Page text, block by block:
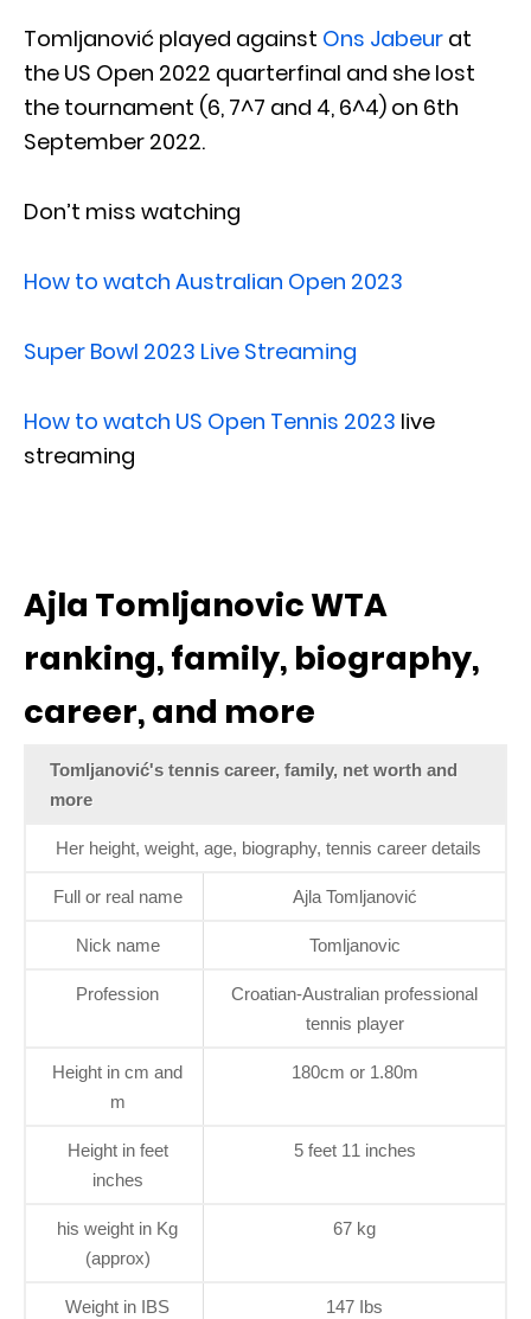
Tomljanović played against Ons Jabeur at
the US Open 2022 quarterfinal and she lost
the tournament (6, 7^7 and 4, 6^4) on 6th
September 2022.
Don’t miss watching
How to watch Australian Open 2023
Super Bowl 2023 Live Streaming
How to watch US Open Tennis 2023 live
streaming
Ajla Tomljanovic WTA
ranking, family, biography,
career, and more
Tomljanović's tennis career, family, net worth and
more
Her height, weight, age, biography, tennis career details
Full or real name Ajla Tomljanović
Nick name Tomljanovic
Profession
Croatian-Australian professional
tennis player
Height in cm and
m
180cm or 1.80m
Height in feet
inches
5 feet 11 inches
his weight in Kg
(approx)
67 kg
Weight in IBS 147 Ibs